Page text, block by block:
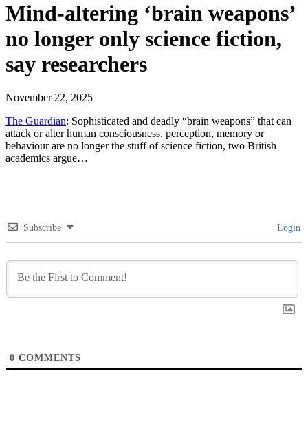
Mind-altering ‘brain weapons’
no longer only science fiction,
say researchers
November 22, 2025
The Guardian: Sophisticated and deadly “brain weapons” that can
attack or alter human consciousness, perception, memory or
behaviour are no longer the stuff of science fiction, two British
academics argue…
Subscribe Login
0 COMMENTS